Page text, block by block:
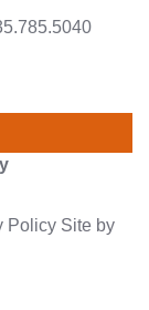
Policy Site by